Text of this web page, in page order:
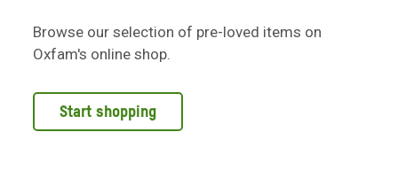
Browse our selection of pre-loved items on
Oxfam's online shop.
Start shopping